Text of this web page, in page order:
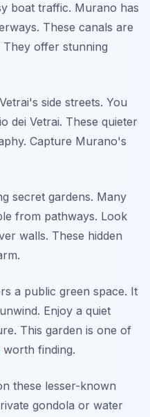
boat traffic. Murano has
These canals are
offer stunning
side streets. You
dei Vetrai. These quieter
Capture Murano's
secret gardens. Many
from pathways. Look
walls. These hidden
a public green space. It
Enjoy a quiet
This garden is one of
worth finding.
these lesser-known
gondola or water